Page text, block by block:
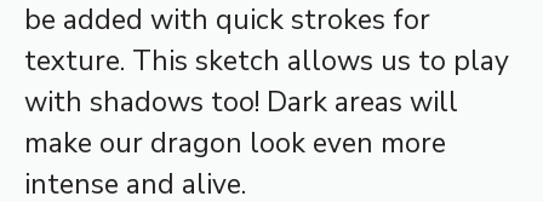
be added with quick strokes for
texture. This sketch allows us to play
with shadows too! Dark areas will
make our dragon look even more
intense and alive.